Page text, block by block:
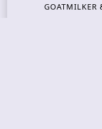
GOATMILKER